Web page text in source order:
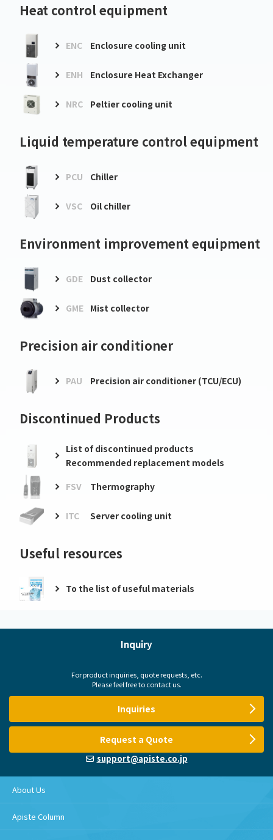
Heat control equipment
ENC Enclosure cooling unit
ENH Enclosure Heat Exchanger
NRC Peltier cooling unit
Liquid temperature control equipment
PCU Chiller
VSC Oil chiller
Environment improvement equipment
GDE Dust collector
GME Mist collector
Precision air conditioner
PAU Precision air conditioner (TCU/ECU)
Discontinued Products
List of discontinued products
Recommended replacement models
FSV
Thermography
ITC Server cooling unit
Useful resources
To the list of useful materials
Inquiry
For product inquiries, quote requests, etc.
Please feel free to contact us.
Inquiries
Request a Quote
support@apiste.co.jp
About Us
Apiste Column